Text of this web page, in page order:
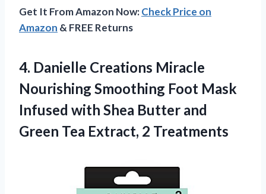
Get It From Amazon Now:Check Price on
Amazon & FREE Returns
4. Danielle Creations Miracle
Nourishing Smoothing Foot Mask
Infused with Shea Butter and
Green Tea Extract, 2 Treatments